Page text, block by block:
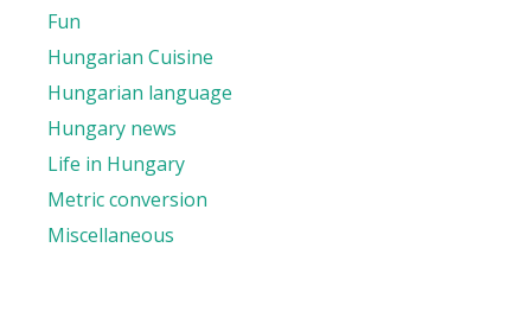
Fun
Hungarian Cuisine
Hungarian language
Hungary news
Life in Hungary
Metric conversion
Miscellaneous